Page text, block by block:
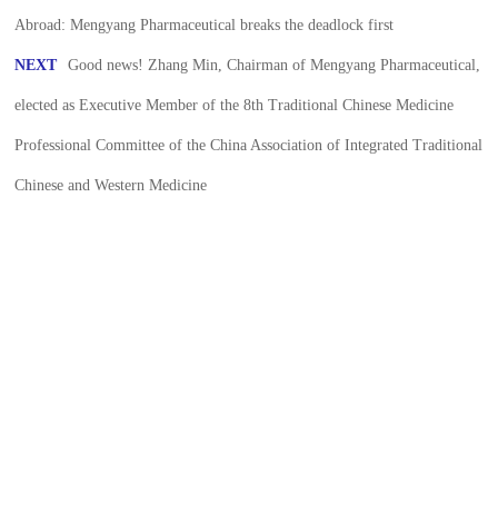
Abroad: Mengyang Pharmaceutical breaks the deadlock first
NEXT Good news! Zhang Min, Chairman of Mengyang Pharmaceutical,
elected as Executive Member of the 8th Traditional Chinese Medicine
Professional Committee of the China Association of Integrated Traditional
Chinese and Western Medicine